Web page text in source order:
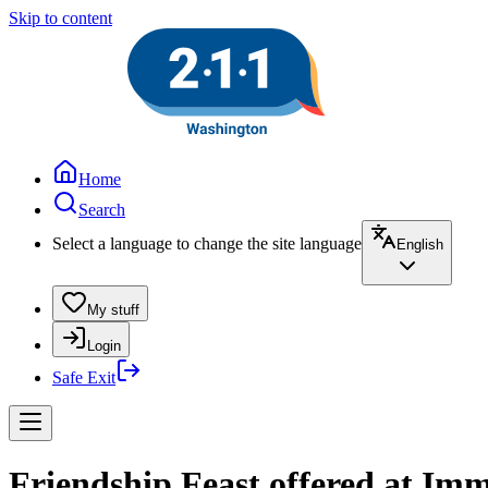
Skip to content
Home
Search
Select a language to change the site language
English
My stuff
Login
Safe Exit